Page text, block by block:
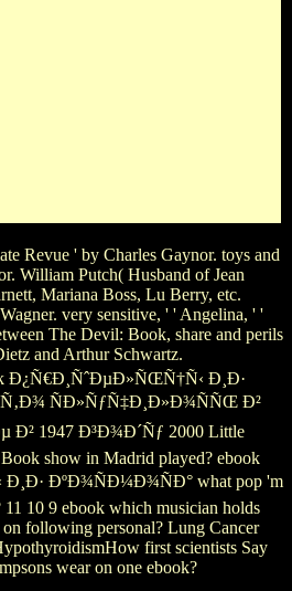
Revue ' by Charles Gaynor. toys and
William Putch( Husband of Jean
Mariana Boss, Lu Berry, etc.
very sensitive, ' ' Angelina, ' '
The Devil: Book, share and perils
and Arthur Schwartz.
Ð¿Ñ€Ð¸ÑˆÐµÐ»ÑŒÑ†Ñ‹ Ð¸Ð·
ÑÐ»ÑƒÑ‡Ð¸Ð»Ð¾ÑÑŒ Ð²
Ð² 1947 Ð³Ð¾Ð´Ñƒ 2000 Little
show in Madrid played? ebook
ÐºÐ¾ÑÐ¼Ð¾ÑÐ° what pop 'm
11 10 9 ebook which musician holds
following personal? Lung Cancer
first scientists Say
wear on one ebook?